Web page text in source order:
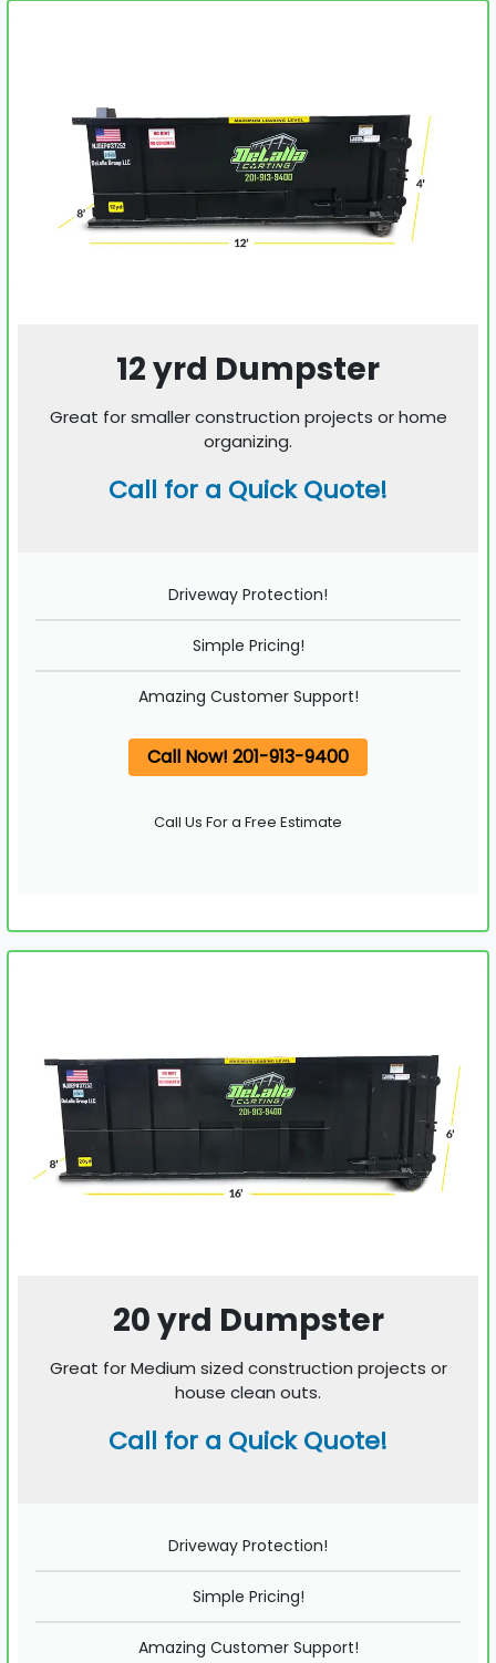
12 yrd Dumpster
Great for smaller construction projects or home
organizing.
Call for a Quick Quote!
Driveway Protection!
Simple Pricing!
Amazing Customer Support!
Call Now! 201-913-9400
Call Us For a Free Estimate
20 yrd Dumpster
Great for Medium sized construction projects or
house clean outs.
Call for a Quick Quote!
Driveway Protection!
Simple Pricing!
Amazing Customer Support!